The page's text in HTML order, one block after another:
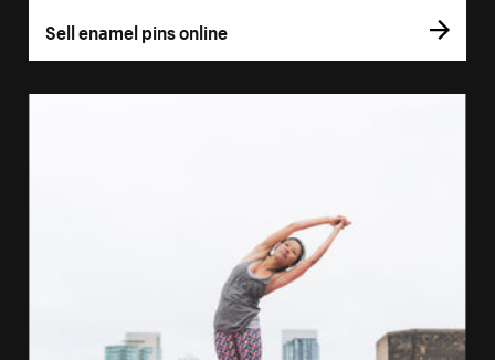
Sell enamel pins online